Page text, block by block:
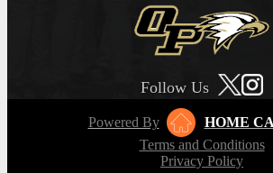
Follow Us
Powered By
HOME
Terms and Conditions
Privacy Policy